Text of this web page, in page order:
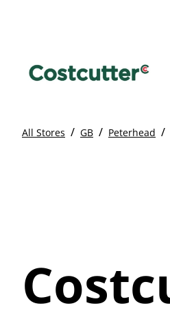
All Stores / GB / Peterhead /